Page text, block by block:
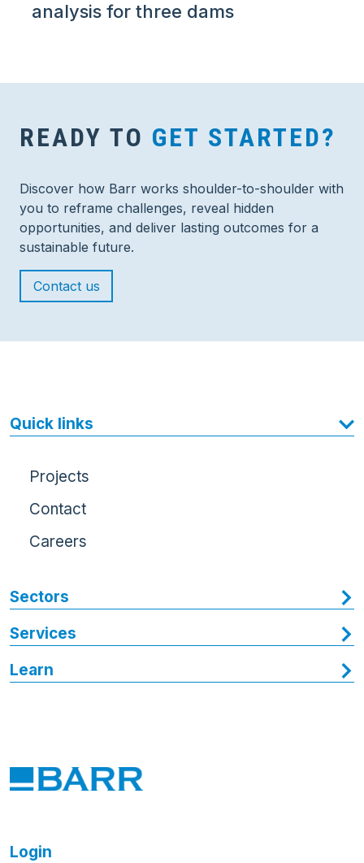
analysis for three dams
READY TO GET STARTED?
Discover how Barr works shoulder-to-shoulder with
you to reframe challenges, reveal hidden
opportunities, and deliver lasting outcomes for a
sustainable future.
Contact us
Login
Quick links
Projects
Contact
Careers
Sectors
Services
Learn